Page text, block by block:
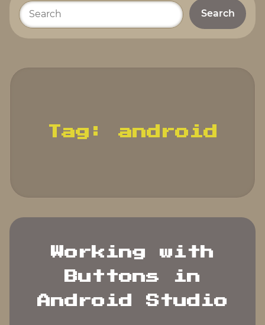
Please
enter
your
terms.
Tag: android
Working with
Buttons in
Android Studio